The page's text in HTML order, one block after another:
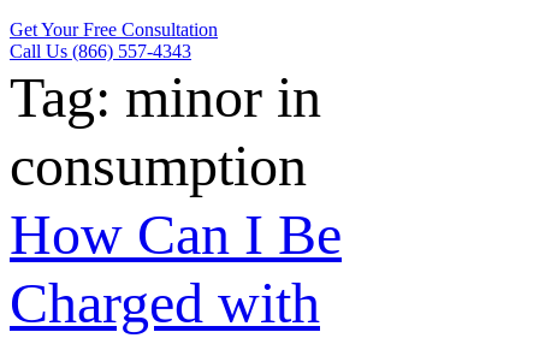
Get Your Free Consultation
Call Us (866) 557-4343
Tag: minor in
consumption
How Can I Be
Charged with